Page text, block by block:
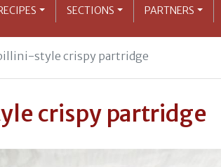
SECTIONS PARTNERS
style crispy partridge
crispy partridge